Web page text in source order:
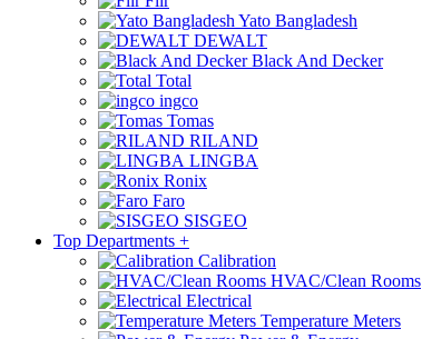
Yato Bangladesh
DEWALT
Black And Decker
Total
ingco
Tomas
RILAND
LINGBA
Ronix
Faro
SISGEO
Top Departments +
Calibration
HVAC/Clean Rooms
Electrical
Temperature Meters